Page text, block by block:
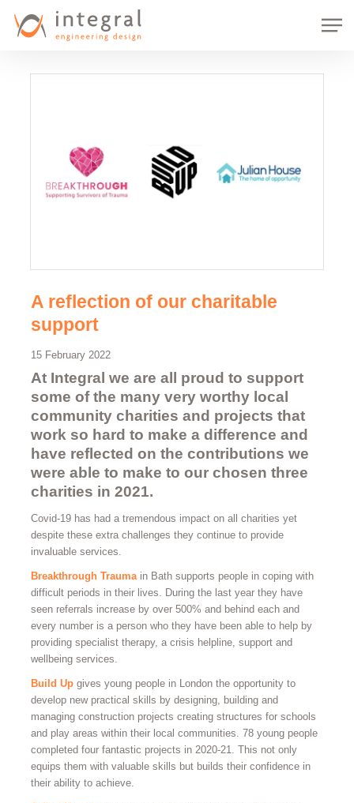
content
A reflection of our charitable
support
15 February 2022
At Integral we are all proud to support
some of the many very worthy local
community charities and projects that
work so hard to make a difference and
have reflected on the contributions we
were able to make to our chosen three
charities in 2021.
Covid-19 has had a tremendous impact on all charities yet
despite these extra challenges they continue to provide
invaluable services.
Breakthrough Traumain Bath supports people in coping with
difficult periods in their lives. During the last year they have
seen referrals increase by over 500% and behind each and
every number is a person who they have been able to help by
providing specialist therapy, a crisis helpline, support and
wellbeing services.
Build Upgives young people in London the opportunity to
develop new practical skills by designing, building and
managing construction projects creating structures for schools
and play areas within their local communities. 78 young people
completed four fantastic projects in 2020-21. This not only
equips them with valuable skills but builds their confidence in
their ability to achieve.